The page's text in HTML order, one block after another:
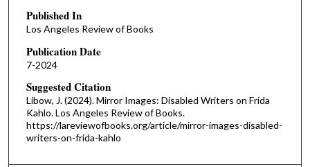
Published In
Los Angeles Review of Books
Publication Date
7-2024
Suggested Citation
Libow, J. (2024). Mirror Images: Disabled Writers on Frida
Kahlo. Los Angeles Review of Books.
https://lareviewofbooks.org/article/mirror-images-disabled-
writers-on-frida-kahlo